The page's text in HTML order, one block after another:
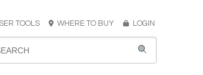
TOOLS WHERE TO BUY LOGIN